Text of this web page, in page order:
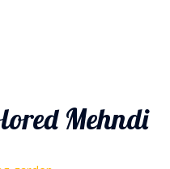
Mehndi